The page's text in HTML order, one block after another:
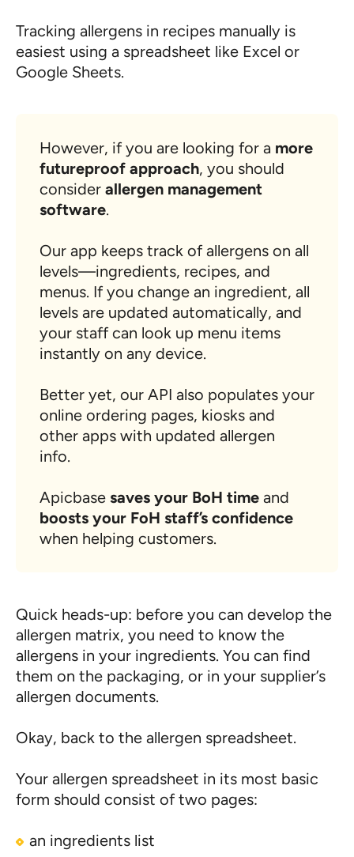
Tracking allergens in recipes manually is
easiest using a spreadsheet like Excel or
Google Sheets.
However, if you are looking for a more
futureproof approach, you should
consider allergen management
software.
Our app keeps track of allergens on all
levels—ingredients, recipes, and
menus. If you change an ingredient, all
levels are updated automatically, and
your staff can look up menu items
instantly on any device.
Better yet, our API also populates your
online ordering pages, kiosks and
other apps with updated allergen
info.
Apicbase saves your BoH time and
boosts your FoH staff’s confidence
when helping customers.
Quick heads-up: before you can develop the
allergen matrix, you need to know the
allergens in your ingredients. You can find
them on the packaging, or in your supplier’s
allergen documents.
Okay, back to the allergen spreadsheet.
Your allergen spreadsheet in its most basic
form should consist of two pages:
an ingredients list